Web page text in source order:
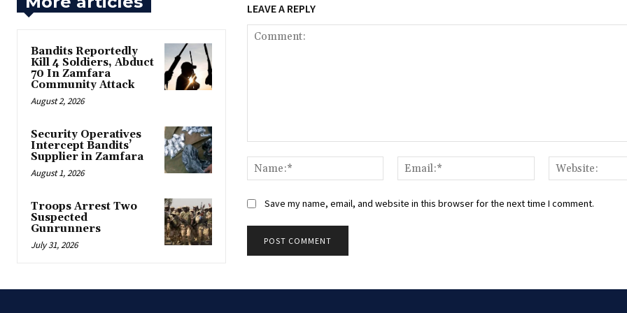
Bandits Reportedly
Kill 4 Soldiers, Abduct
70 In Zamfara
Community Attack
August 2, 2026
‎Security Operatives
Intercept Bandits’
Supplier in Zamfara
August 1, 2026
‎Troops Arrest Two
Suspected
Gunrunners
July 31, 2026
LEAVE A REPLY
Name:*
Email:*
Save my name, email, and website in this browser for the next time I comment.